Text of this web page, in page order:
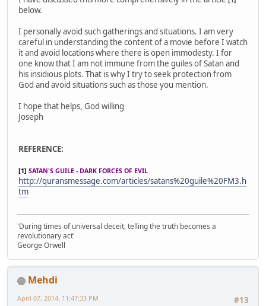
below.
I personally avoid such gatherings and situations. I am very
careful in understanding the content of a movie before I watch
it and avoid locations where there is open immodesty. I for
one know that I am not immune from the guiles of Satan and
his insidious plots. That is why I try to seek protection from
God and avoid situations such as those you mention.
I hope that helps, God willing
Joseph
REFERENCE:
[1] SATAN'S GUILE - DARK FORCES OF EVIL
http://quransmessage.com/articles/satans%20guile%20FM3.h
tm
'During times of universal deceit, telling the truth becomes a
revolutionary act'
George Orwell
Mehdi
#13
April 07, 2014, 11:47:33 PM